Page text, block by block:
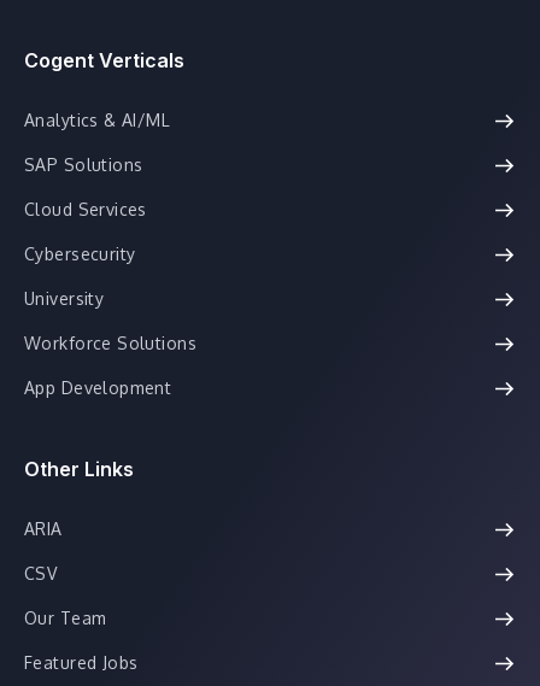
Cogent Verticals
Analytics & AI/ML
SAP Solutions
Cloud Services
Cybersecurity
University
Workforce Solutions
App Development
Other Links
ARIA
CSV
Our Team
Featured Jobs